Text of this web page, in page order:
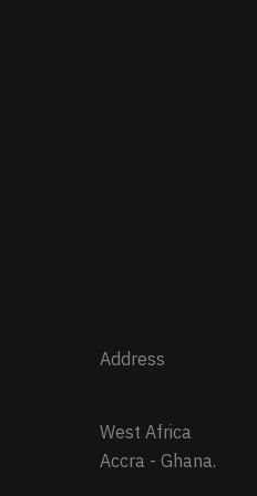
Address
West Africa
Accra - Ghana.